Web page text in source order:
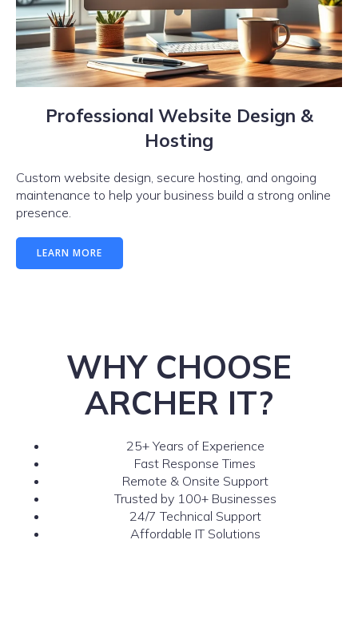
Professional Website Design &
Hosting
Custom website design, secure hosting, and ongoing
maintenance to help your business build a strong online
presence.
LEARN MORE
WHY CHOOSE
ARCHER IT?
25+ Years of Experience
Fast Response Times
Remote & Onsite Support
Trusted by 100+ Businesses
24/7 Technical Support
Affordable IT Solutions